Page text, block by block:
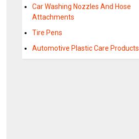
Car Washing Nozzles And Hose
Attachments
Tire Pens
Automotive Plastic Care Products